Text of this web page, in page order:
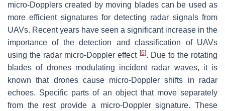
micro-Dopplers created by moving blades can be used as
more efficient signatures for detecting radar signals from
UAVs. Recent years have seen a significant increase in the
importance of the detection and classification of UAVs
using the radar micro-Doppler effect [6]. Due to the rotating
blades of drones modulating incident radar waves, it is
known that drones cause micro-Doppler shifts in radar
echoes. Specific parts of an object that move separately
from the rest provide a micro-Doppler signature. These